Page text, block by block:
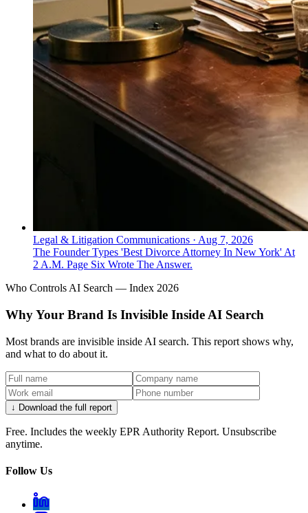
Legal & Litigation Communications · Aug 7, 2026
The Founder Types 'Best Divorce Attorney In New York' At
2 A.M. Page Six Wrote The Answer.
Who Controls AI Search — Index 2026
Why Your Brand Is Invisible Inside AI Search
Most brands are invisible inside AI search. This report shows why,
and what to do about it.
↓ Download the full report
Free. Includes the weekly EPR Authority Report. Unsubscribe
anytime.
Follow Us